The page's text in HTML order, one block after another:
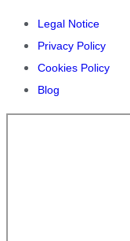
Legal Notice
Privacy Policy
Cookies Policy
Blog